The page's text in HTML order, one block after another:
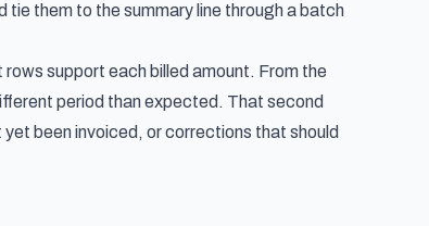
tie them to the summary line through a batch
support each billed amount. From the
period than expected. That second
been invoiced, or corrections that should